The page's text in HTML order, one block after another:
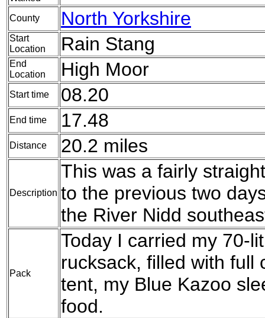
County North Yorkshire
Start
Location
Rain Stang
End
Location
High Moor
Start time 08.20
End time 17.48
Distance 20.2 miles
Description
This was a fairly
to the previous two
the River Nidd
Pack
Today I carried my 70-
rucksack, filled with full
tent, my Blue Kazoo
food.